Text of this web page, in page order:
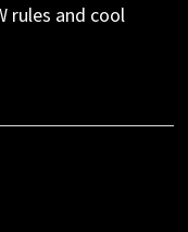
rules and cool